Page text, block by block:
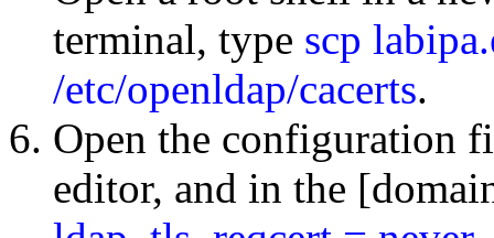
terminal, type scp
/etc/openldap/cacerts.
Open the configuration
editor, and in the